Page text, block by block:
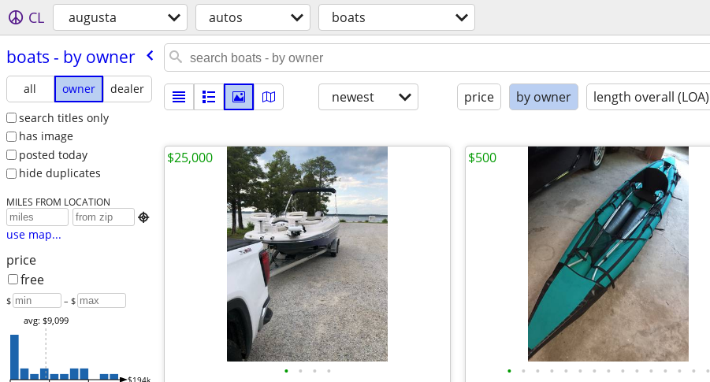
CL augusta autos boats
boats - by owner
all owner
dealer
search titles only
has image
posted today
hide duplicates
MILES FROM LOCATION

use map...
price
free
$ – $
avg: $9,099
newest price by owner length overall (LOA)
• • • •
$25,000
• • • • • • • • • • • • • • •
$500